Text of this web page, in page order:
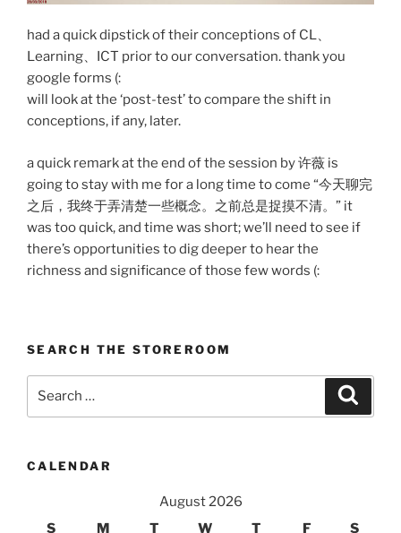
had a quick dipstick of their conceptions of CL、
Learning、ICT prior to our conversation. thank you
google forms (:
will look at the ‘post-test’ to compare the shift in
conceptions, if any, later.
a quick remark at the end of the session by 许薇 is
going to stay with me for a long time to come “今天聊完
之后，我终于弄清楚一些概念。之前总是捉摸不清。” it
was too quick, and time was short; we’ll need to see if
there’s opportunities to dig deeper to hear the
richness and significance of those few words (:
SEARCH THE STOREROOM
CALENDAR
August 2026
S
M T W T F S